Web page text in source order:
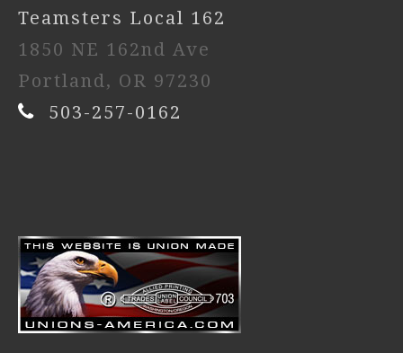
Teamsters Local 162
1850 NE 162nd Ave
Portland, OR 97230
503-257-0162